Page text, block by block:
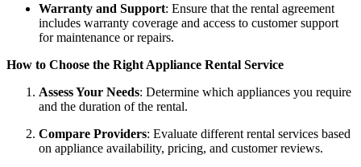
Warranty and Support: Ensure that the rental agreement
includes warranty coverage and access to customer support
for maintenance or repairs.
How to Choose the Right Appliance Rental Service
Assess Your Needs: Determine which appliances you require
and the duration of the rental.
Compare Providers: Evaluate different rental services based
on appliance availability, pricing, and customer reviews.